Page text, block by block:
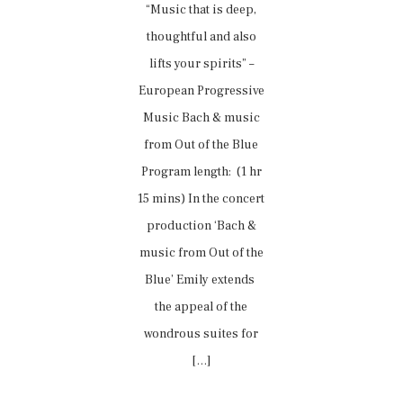
“Music that is deep,
thoughtful and also
lifts your spirits” –
European Progressive
Music Bach & music
from Out of the Blue
Program length: (1 hr
15 mins) In the concert
production ‘Bach &
music from Out of the
Blue’ Emily extends
the appeal of the
wondrous suites for
[…]